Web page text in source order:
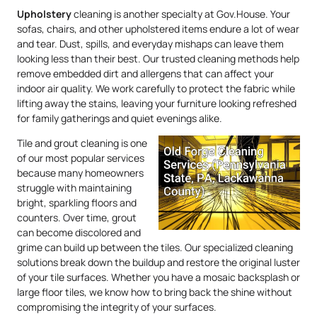
Upholsterycleaning is another specialty at Gov.House. Your
sofas, chairs, and other upholstered items endure a lot of wear
and tear. Dust, spills, and everyday mishaps can leave them
looking less than their best. Our trusted cleaning methods help
remove embedded dirt and allergens that can affect your
indoor air quality. We work carefully to protect the fabric while
lifting away the stains, leaving your furniture looking refreshed
for family gatherings and quiet evenings alike.
Tile and grout cleaning is one
of our most popular services
because many homeowners
struggle with maintaining
bright, sparkling floors and
counters. Over time, grout
can become discolored and
grime can build up between the tiles. Our specialized cleaning
solutions break down the buildup and restore the original luster
of your tile surfaces. Whether you have a mosaic backsplash or
large floor tiles, we know how to bring back the shine without
compromising the integrity of your surfaces.